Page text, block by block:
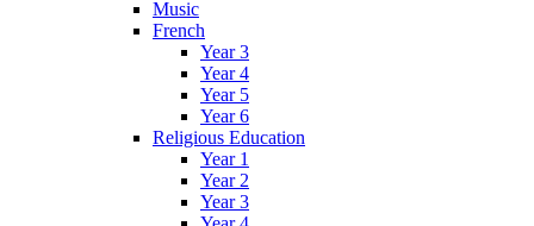
Music
French
Year 3
Year 4
Year 5
Year 6
Religious Education
Year 1
Year 2
Year 3